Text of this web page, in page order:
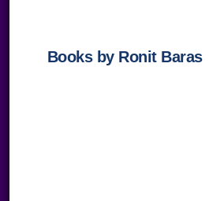
Books by Ronit Baras